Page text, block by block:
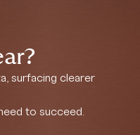
surfacing clearer
to succeed.